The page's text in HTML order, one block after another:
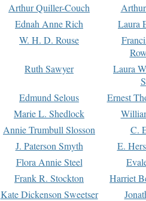
Arthur Quiller-Couch
Ednah Anne Rich
Laura
W. H. D. Rouse
Ruth Sawyer
Laura
Edmund Selous
Ernest
Marie L. Shedlock
Annie Trumbull Slosson
C.
J. Paterson Smyth
E.
Flora Annie Steel
Frank R. Stockton
Harriet
Kate Dickenson Sweetser